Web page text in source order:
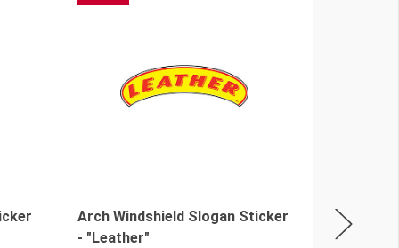
Arch Windshield Slogan Sticker
- "Leather"
Arch
- "We